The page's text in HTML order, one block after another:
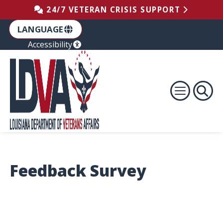
Skip to Main Navigation
Skip to the Content
Skip to the Footer24/7 VETERAN CRISIS SUPPORT
LANGUAGE
Accessibility
Feedback Survey